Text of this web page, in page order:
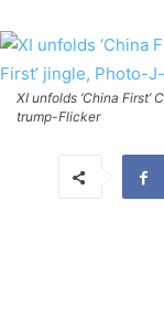
XI unfolds ‘China First’
trump-Flicker